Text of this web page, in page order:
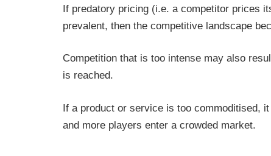
If predatory pricing (i.e. a competitor prices
prevalent, then the competitive landscape
Competition that is too intense may also
is reached.
If a product or service is too commoditised,
and more players enter a crowded market.